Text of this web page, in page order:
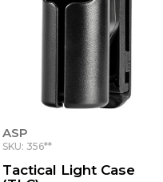
ASP
SKU: 356**
Tactical Light Case